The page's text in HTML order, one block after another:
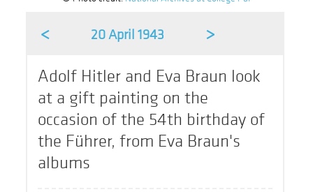
< 20 April 1943 >
Adolf Hitler and Eva Braun look
at a gift painting on the
occasion of the 54th birthday of
the Führer, from Eva Braun's
albums